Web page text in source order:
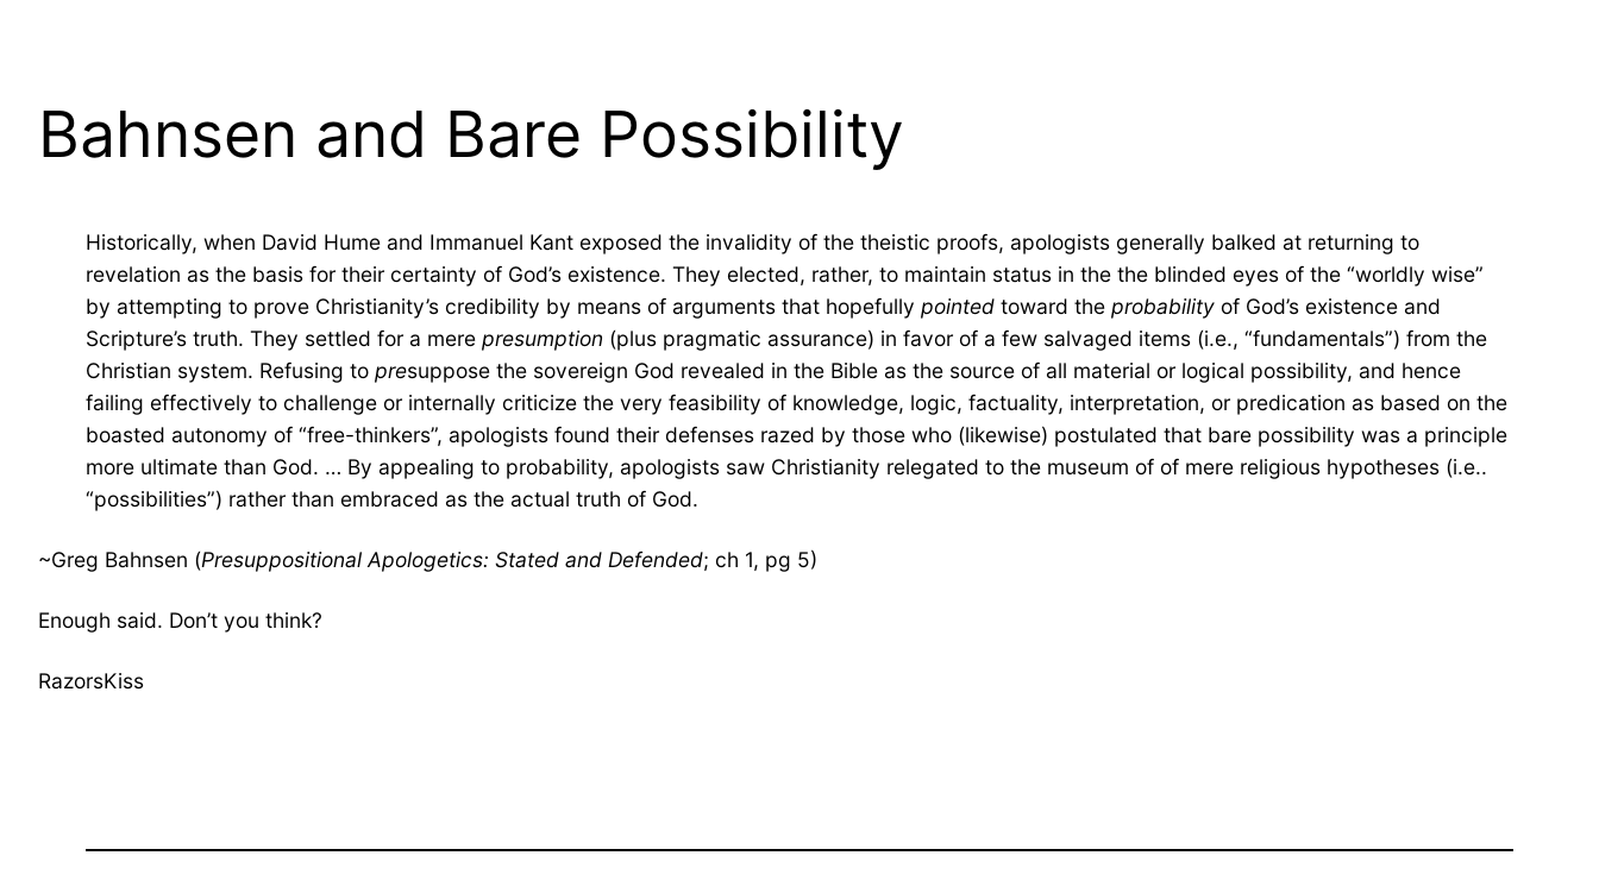
Bahnsen and Bare Possibility
Historically, when David Hume and Immanuel Kant exposed the invalidity of the theistic proofs, apologists generally balked at returning to
revelation as the basis for their certainty of God’s existence. They elected, rather, to maintain status in the the blinded eyes of the “worldly wise”
by attempting to prove Christianity’s credibility by means of arguments that hopefully pointed toward the probability of God’s existence and
Scripture’s truth. They settled for a mere presumption (plus pragmatic assurance) in favor of a few salvaged items (i.e., “fundamentals”) from the
Christian system. Refusing to presuppose the sovereign God revealed in the Bible as the source of all material or logical possibility, and hence
failing effectively to challenge or internally criticize the very feasibility of knowledge, logic, factuality, interpretation, or predication as based on the
boasted autonomy of “free-thinkers”, apologists found their defenses razed by those who (likewise) postulated that bare possibility was a principle
more ultimate than God. … By appealing to probability, apologists saw Christianity relegated to the museum of of mere religious hypotheses (i.e..
“possibilities”) rather than embraced as the actual truth of God.
~Greg Bahnsen (Presuppositional Apologetics: Stated and Defended; ch 1, pg 5)
Enough said. Don’t you think?
RazorsKiss